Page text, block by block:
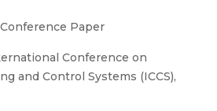
Conference Paper
Conference on
and Control Systems (ICCS),